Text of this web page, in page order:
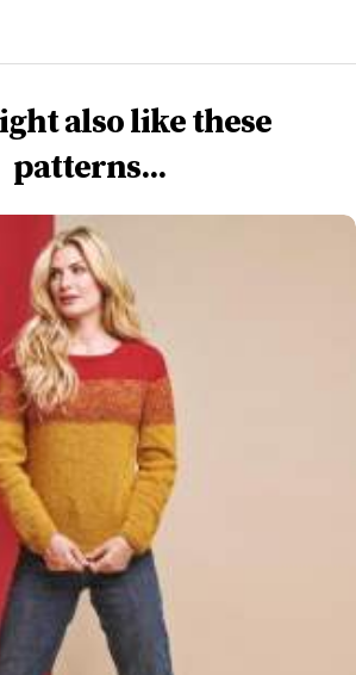
also like these
patterns...